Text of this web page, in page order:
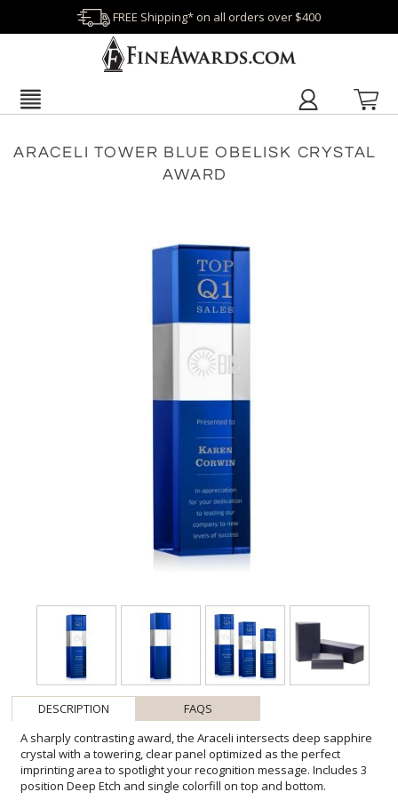
FREE Shipping* on all orders over $400
ARACELI TOWER BLUE OBELISK CRYSTAL
AWARD
DESCRIPTION
FAQS
A sharply contrasting award, the Araceli intersects deep sapphire
crystal with a towering, clear panel optimized as the perfect
imprinting area to spotlight your recognition message. Includes 3
position Deep Etch and single colorfill on top and bottom.